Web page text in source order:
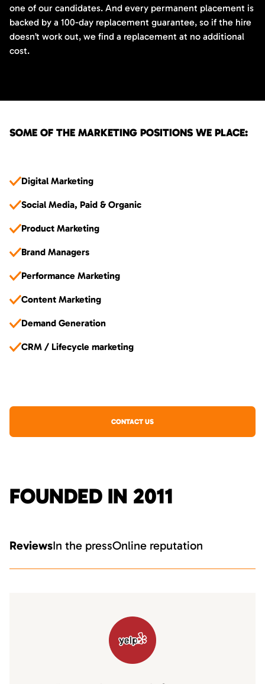
one of our candidates. And every permanent placement is
backed by a 100-day replacement guarantee, so if the hire
doesn’t work out, we find a replacement at no additional
cost.
SOME OF THE MARKETING POSITIONS WE PLACE:
Digital Marketing
Social Media, Paid & Organic
Product Marketing
Brand Managers
Performance Marketing
Content Marketing
Demand Generation
CRM / Lifecycle marketing
CONTACT US
FOUNDED IN 2011
ReviewsIn the pressOnline reputation